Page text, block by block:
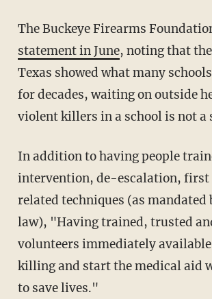
The Buckeye Firearms
statement in June, noting that
Texas showed what many
for decades, waiting on outside
violent killers in a school is not
In addition to having people trained in crisis
intervention, de-escalation, first
related techniques (as mandated
law), "Having trained, trusted
volunteers immediately
killing and start the medical aid
to save lives."